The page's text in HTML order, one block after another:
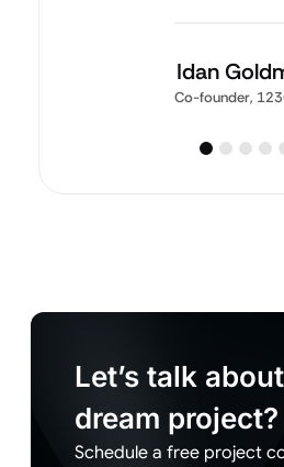
Idan
Co-founder,
Let’s talk
dream project?
Schedule a free project